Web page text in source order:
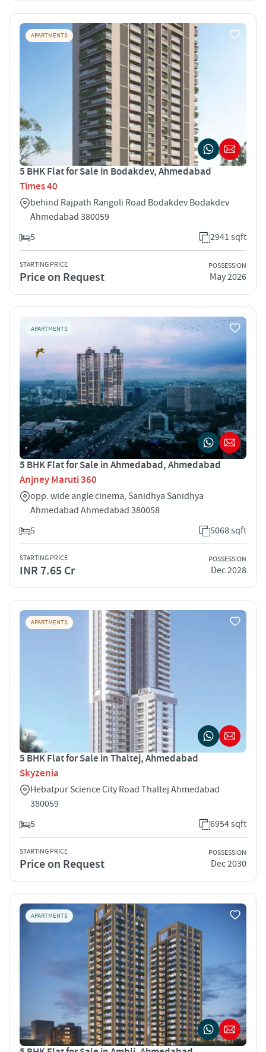
APARTMENTS
5 BHK Flat for Sale in Bodakdev, Ahmedabad
Times 40
behind Rajpath Rangoli Road Bodakdev Bodakdev
Ahmedabad 380059
5
2941 sqft
STARTING PRICE
Price on Request
POSSESSION
May 2026
APARTMENTS
5 BHK Flat for Sale in Ahmedabad, Ahmedabad
Anjney Maruti 360
opp. wide angle cinema, Sanidhya Sanidhya
Ahmedabad Ahmedabad 380058
5
5068 sqft
STARTING PRICE
INR 7.65 Cr
POSSESSION
Dec 2028
APARTMENTS
5 BHK Flat for Sale in Thaltej, Ahmedabad
Skyzenia
Hebatpur Science City Road Thaltej Ahmedabad
380059
5
6954 sqft
STARTING PRICE
Price on Request
POSSESSION
Dec 2030
APARTMENTS